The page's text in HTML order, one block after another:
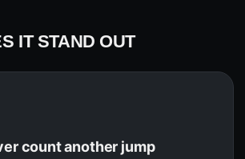
IT STAND OUT
count another jump